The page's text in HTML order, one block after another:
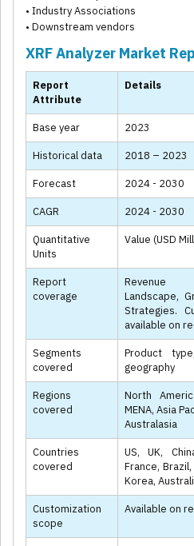
• Industry Associations
• Downstream vendors
XRF Analyzer Market
Report
Attribute
Details
Base year 2023
Historical data 2018 – 2023
Forecast 2024 - 2030
CAGR 2024 - 2030
Quantitative
Units
Value (USD
Report
coverage
Revenue
Landscape,
Strategies.
available on
Segments
covered
Product
geography
Regions
covered
North
MENA, Asia
Australasia
Countries
covered
US, UK,
France,
Korea,
Customization
scope
Available on